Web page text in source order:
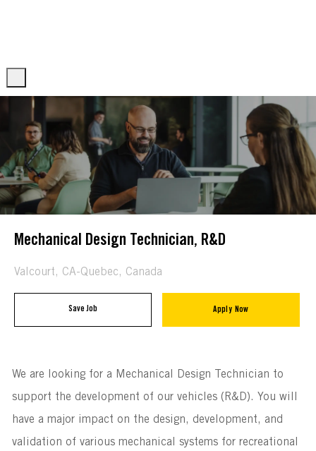
Mechanical Design Technician, R&D
Location
Valcourt, CA-Quebec, Canada
Save Job Apply Now
We are looking for a Mechanical Design Technician to
support the development of our vehicles (R&D). You will
have a major impact on the design, development, and
validation of various mechanical systems for recreational